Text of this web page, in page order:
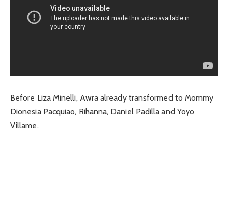
Before Liza Minelli, Awra already transformed to Mommy
Dionesia Pacquiao, Rihanna, Daniel Padilla and Yoyo
Villame.